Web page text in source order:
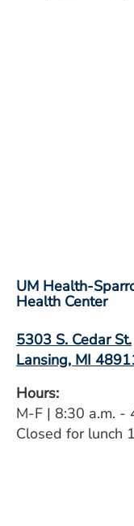
UM Health-
Health Center
5303 S. Cedar St.
Lansing, MI
Hours:
M-F | 8:30 a.m. -
Closed for lunch